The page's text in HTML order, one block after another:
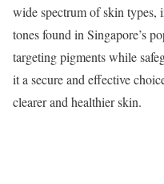
wide spectrum of skin types,
tones found in Singapore’s
targeting pigments while
it a secure and effective
clearer and healthier skin.